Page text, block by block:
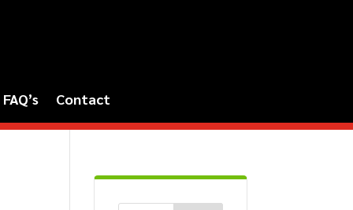
FAQ’s Contact